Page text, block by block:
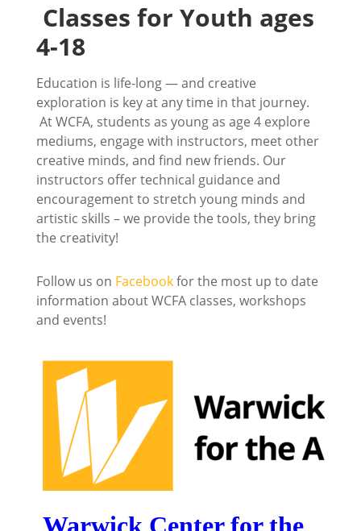
Classes for Youth ages
4-18
Education is life-long — and creative
exploration is key at any time in that journey.
At WCFA, students as young as age 4 explore
mediums, engage with instructors, meet other
creative minds, and find new friends. Our
instructors offer technical guidance and
encouragement to stretch young minds and
artistic skills – we provide the tools, they bring
the creativity!
Follow us on Facebookfor the most up to date
information about WCFA classes, workshops
and events!